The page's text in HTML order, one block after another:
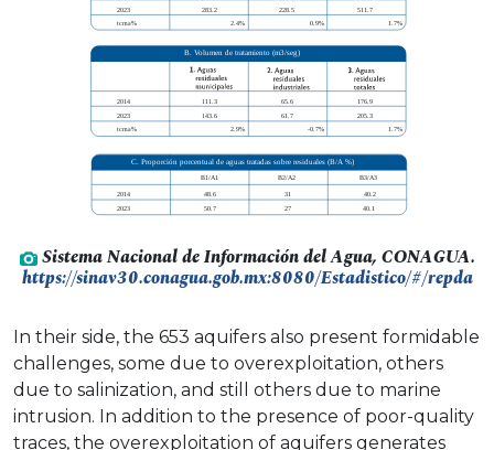
Sistema Nacional de Información del Agua, CONAGUA.
https://sinav30.conagua.gob.mx:8080/Estadistico/#/repda
In their side, the 653 aquifers also present formidable
challenges, some due to overexploitation, others
due to salinization, and still others due to marine
intrusion. In addition to the presence of poor-quality
traces, the overexploitation of aquifers generates